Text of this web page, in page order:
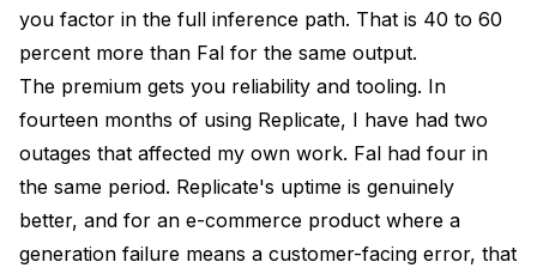
you factor in the full inference path. That is 40 to 60
percent more than Fal for the same output.
The premium gets you reliability and tooling. In
fourteen months of using Replicate, I have had two
outages that affected my own work. Fal had four in
the same period. Replicate's uptime is genuinely
better, and for an e-commerce product where a
generation failure means a customer-facing error, that